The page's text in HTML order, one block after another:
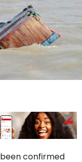
confirmed